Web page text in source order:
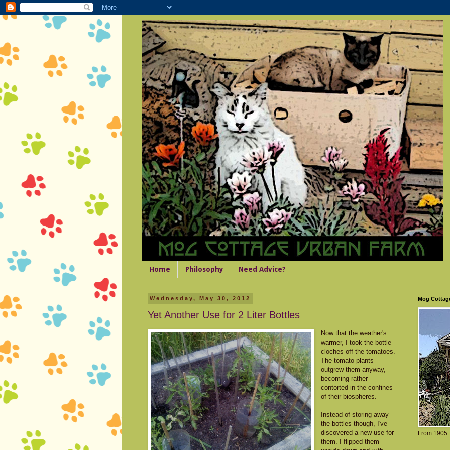
Home Philosophy Need Advice?
Wednesday, May 30, 2012
Yet Another Use for 2 Liter Bottles
Now that the weather's
warmer, I took the bottle
cloches off the tomatoes.
The tomato plants
outgrew them anyway,
becoming rather
contorted in the confines
of their biospheres.
Instead of storing away
the bottles though, I've
discovered a new use for
them. I flipped them
Mog
From 1905